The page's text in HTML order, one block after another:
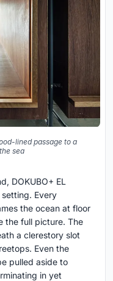
lined passage to a
sea
DOKUBO+ EL
Every
the ocean at floor
the full picture. The
a clerestory slot
Even the
pulled aside to
in yet